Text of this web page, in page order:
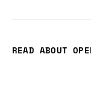
READ ABOUT